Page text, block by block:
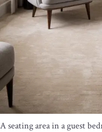
A seating area in a guest